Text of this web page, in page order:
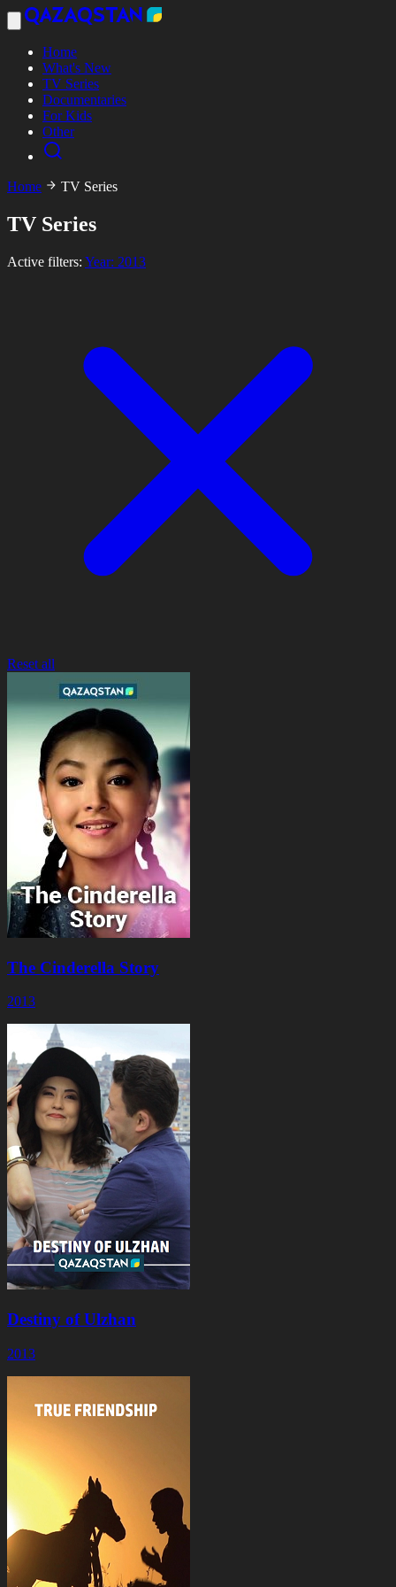
Home
What's New
TV Series
Documentaries
For Kids
Other
Home TV Series
TV Series
Active filters: Year: 2013
Reset all
The Cinderella Story
2013
Destiny of Ulzhan
2013